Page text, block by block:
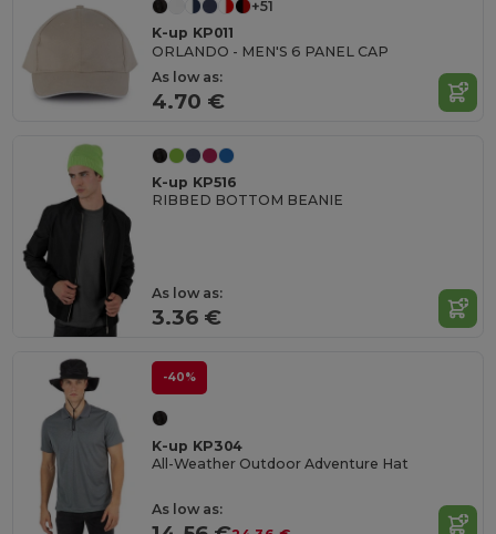
+51
K-up KP011
ORLANDO - MEN'S 6 PANEL CAP
As low as:
4.70 €
K-up KP516
RIBBED BOTTOM BEANIE
As low as:
3.36 €
-40%
K-up KP304
All-Weather Outdoor Adventure Hat
As low as: